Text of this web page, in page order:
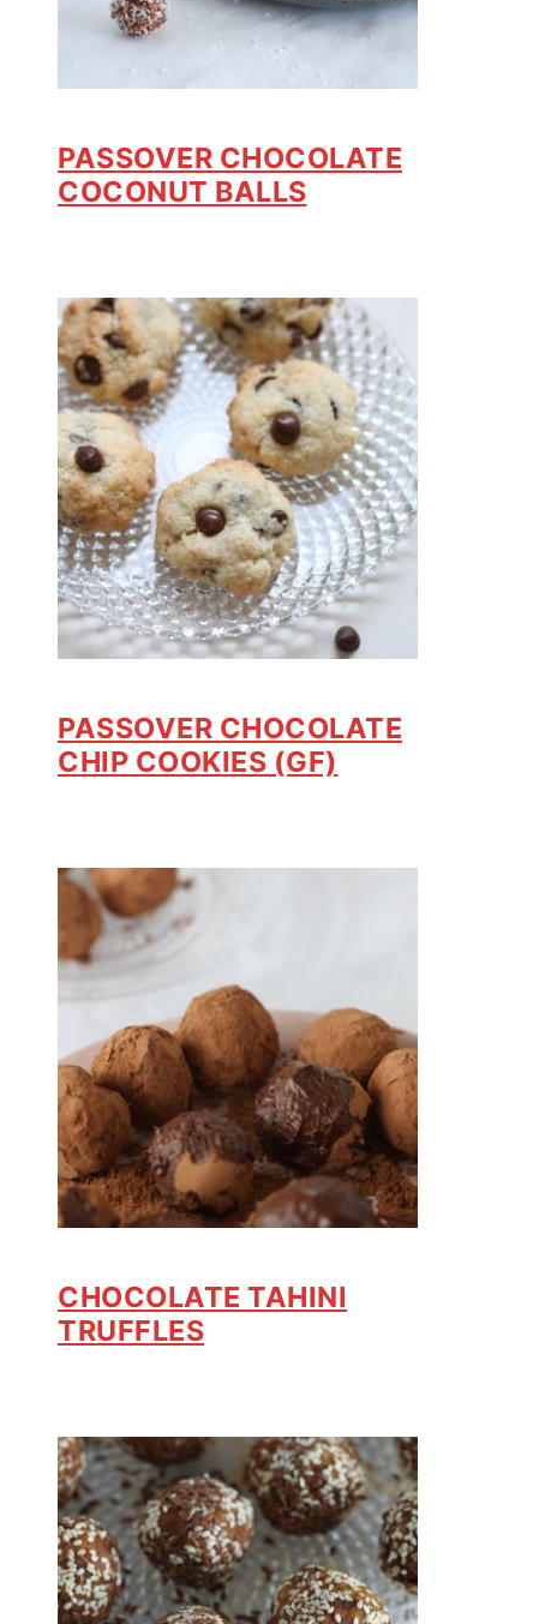
PASSOVER CHOCOLATE
COCONUT BALLS
PASSOVER CHOCOLATE
CHIP COOKIES (GF)
CHOCOLATE TAHINI
TRUFFLES